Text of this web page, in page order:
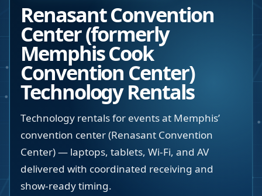
Renasant Convention
Center (formerly
Memphis Cook
Convention Center)
Technology Rentals
Technology rentals for events at Memphis’
convention center (Renasant Convention
Center) — laptops, tablets, Wi-Fi, and AV
delivered with coordinated receiving and
show-ready timing.